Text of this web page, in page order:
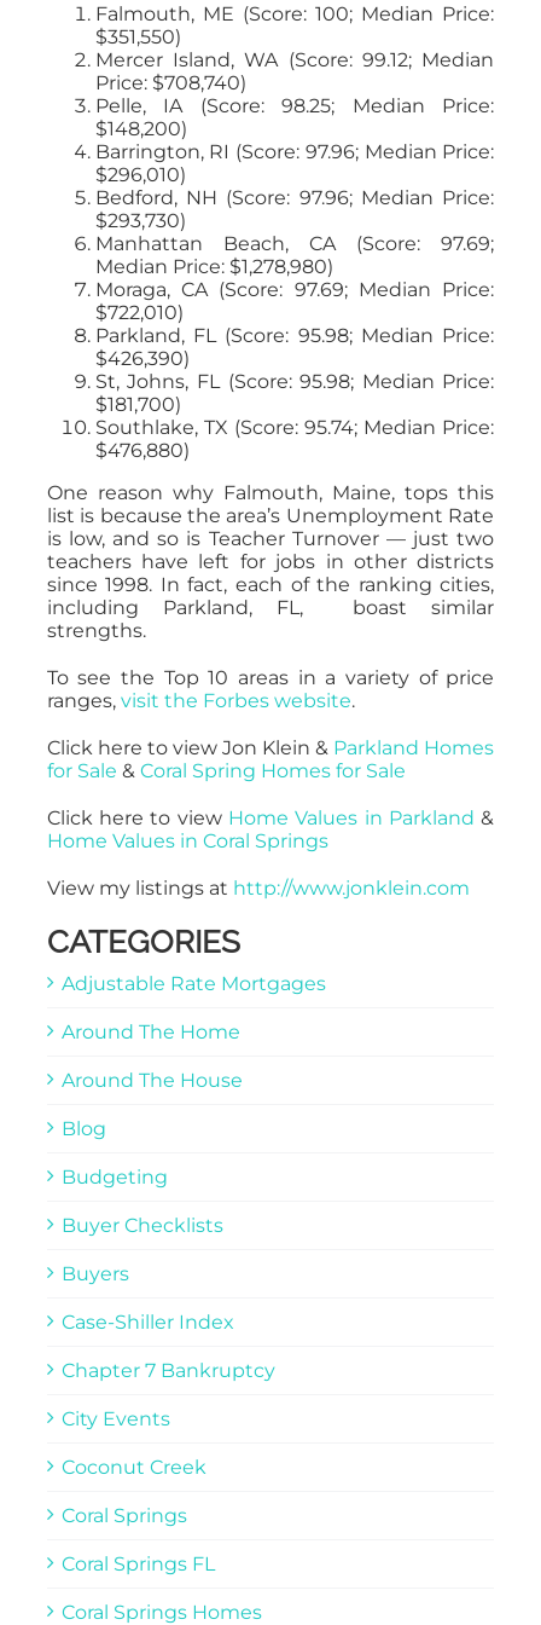
Falmouth, ME (Score: 100; Median Price:
$351,550)
Mercer Island, WA (Score: 99.12; Median
Price: $708,740)
Pelle, IA (Score: 98.25; Median Price:
$148,200)
Barrington, RI (Score: 97.96; Median Price:
$296,010)
Bedford, NH (Score: 97.96; Median Price:
$293,730)
Manhattan Beach, CA (Score: 97.69;
Median Price: $1,278,980)
Moraga, CA (Score: 97.69; Median Price:
$722,010)
Parkland, FL (Score: 95.98; Median Price:
$426,390)
St, Johns, FL (Score: 95.98; Median Price:
$181,700)
Southlake, TX (Score: 95.74; Median Price:
$476,880)
One reason why Falmouth, Maine, tops this
list is because the area’s Unemployment Rate
is low, and so is Teacher Turnover — just two
teachers have left for jobs in other districts
since 1998. In fact, each of the ranking cities,
including Parkland, FL, boast similar
strengths.
To see the Top 10 areas in a variety of price
ranges, visit the Forbes website.
Click here to view Jon Klein & Parkland Homes
for Sale & Coral Spring Homes for Sale
Click here to view Home Values in Parkland &
Home Values in Coral Springs
View my listings at http://www.jonklein.com
CATEGORIES
Adjustable Rate Mortgages
Around The Home
Around The House
Blog
Budgeting
Buyer Checklists
Buyers
Case-Shiller Index
Chapter 7 Bankruptcy
City Events
Coconut Creek
Coral Springs
Coral Springs FL
Coral Springs Homes